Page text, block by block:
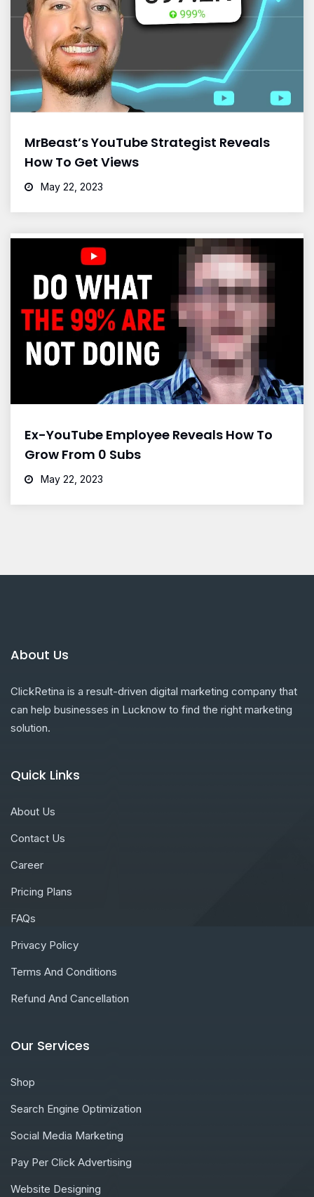
MrBeast’s YouTube Strategist Reveals
How To Get Views
May 22, 2023
Ex-YouTube Employee Reveals How To
Grow From 0 Subs
May 22, 2023
About Us
ClickRetina is a result-driven digital marketing company that
can help businesses in Lucknow to find the right marketing
solution.
Quick Links
About Us
Contact Us
Career
Pricing Plans
FAQs
Privacy Policy
Terms And Conditions
Refund And Cancellation
Our Services
Shop
Search Engine Optimization
Social Media Marketing
Pay Per Click Advertising
Website Designing